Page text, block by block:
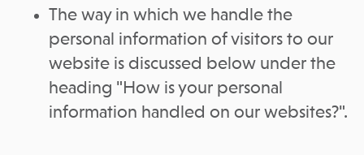
The way in which we handle the
personal information of visitors to our
website is discussed below under the
heading "How is your personal
information handled on our websites?".